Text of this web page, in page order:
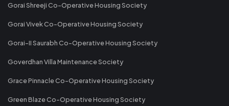
Gorai Shreeji Co-Operative Housing Society
Gorai Vivek Co-Operative Housing Society
Gorai-II Saurabh Co-Operative Housing Society
Goverdhan Villa Maintenance Society
Grace Pinnacle Co-Operative Housing Society
Green Blaze Co-Operative Housing Society